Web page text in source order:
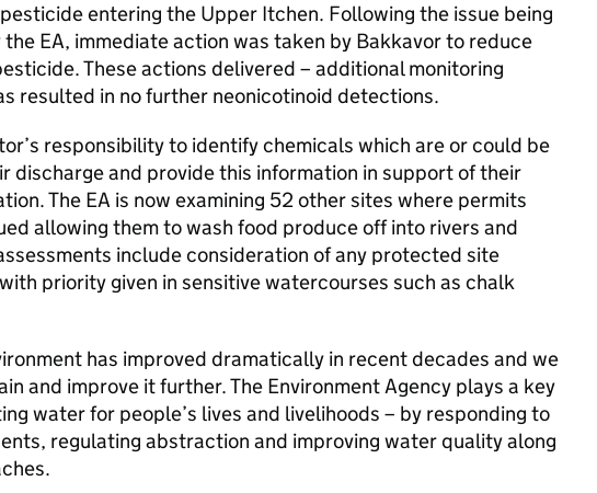
entering the Upper Itchen. Following the issue being
EA, immediate action was taken by Bakkavor to reduce
These actions delivered – additional monitoring
resulted in no further neonicotinoid detections.
responsibility to identify chemicals which are or could be
discharge and provide this information in support of their
The EA is now examining 52 other sites where permits
allowing them to wash food produce off into rivers and
include consideration of any protected site
priority given in sensitive watercourses such as chalk
has improved dramatically in recent decades and we
and improve it further. The Environment Agency plays a key
water for people’s lives and livelihoods – by responding to
regulating abstraction and improving water quality along